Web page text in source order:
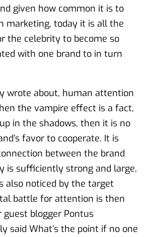
given how common it is to
marketing, today it is all the
the celebrity to become so
with one brand to in turn
wrote about, human attention
the vampire effect is a fact,
in the shadows, then it is no
favor to cooperate. It is
between the brand
is sufficiently strong and large,
also noticed by the target
battle for attention is then
guest blogger Pontus
said What’s the point if no one